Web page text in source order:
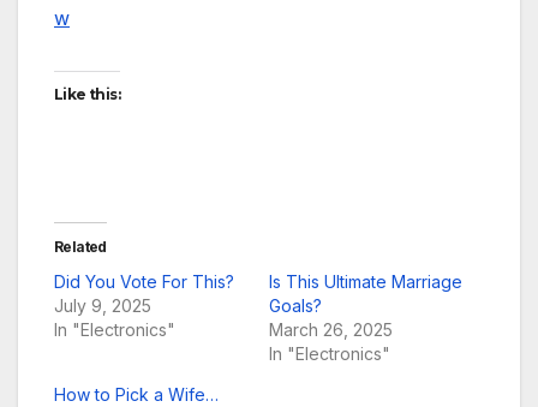
w
Like this:
Related
Did You Vote For This?
July 9, 2025
In "Electronics"
Is This Ultimate Marriage
Goals?
March 26, 2025
In "Electronics"
How to Pick a Wife…